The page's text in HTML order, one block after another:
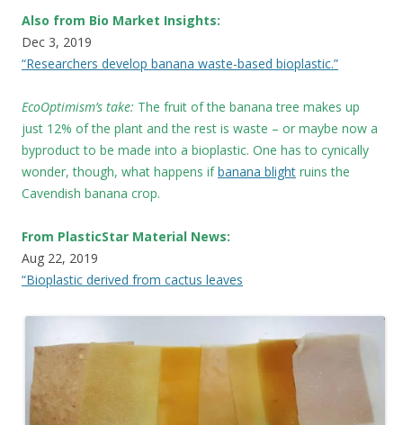
Also from Bio Market Insights:
Dec 3, 2019
“Researchers develop banana waste-based bioplastic.”
EcoOptimism’s take: The fruit of the banana tree makes up
just 12% of the plant and the rest is waste – or maybe now a
byproduct to be made into a bioplastic. One has to cynically
wonder, though, what happens ifbanana blight ruins the
Cavendish banana crop.
From PlasticStar Material News:
Aug 22, 2019
“Bioplastic derived from cactus leaves